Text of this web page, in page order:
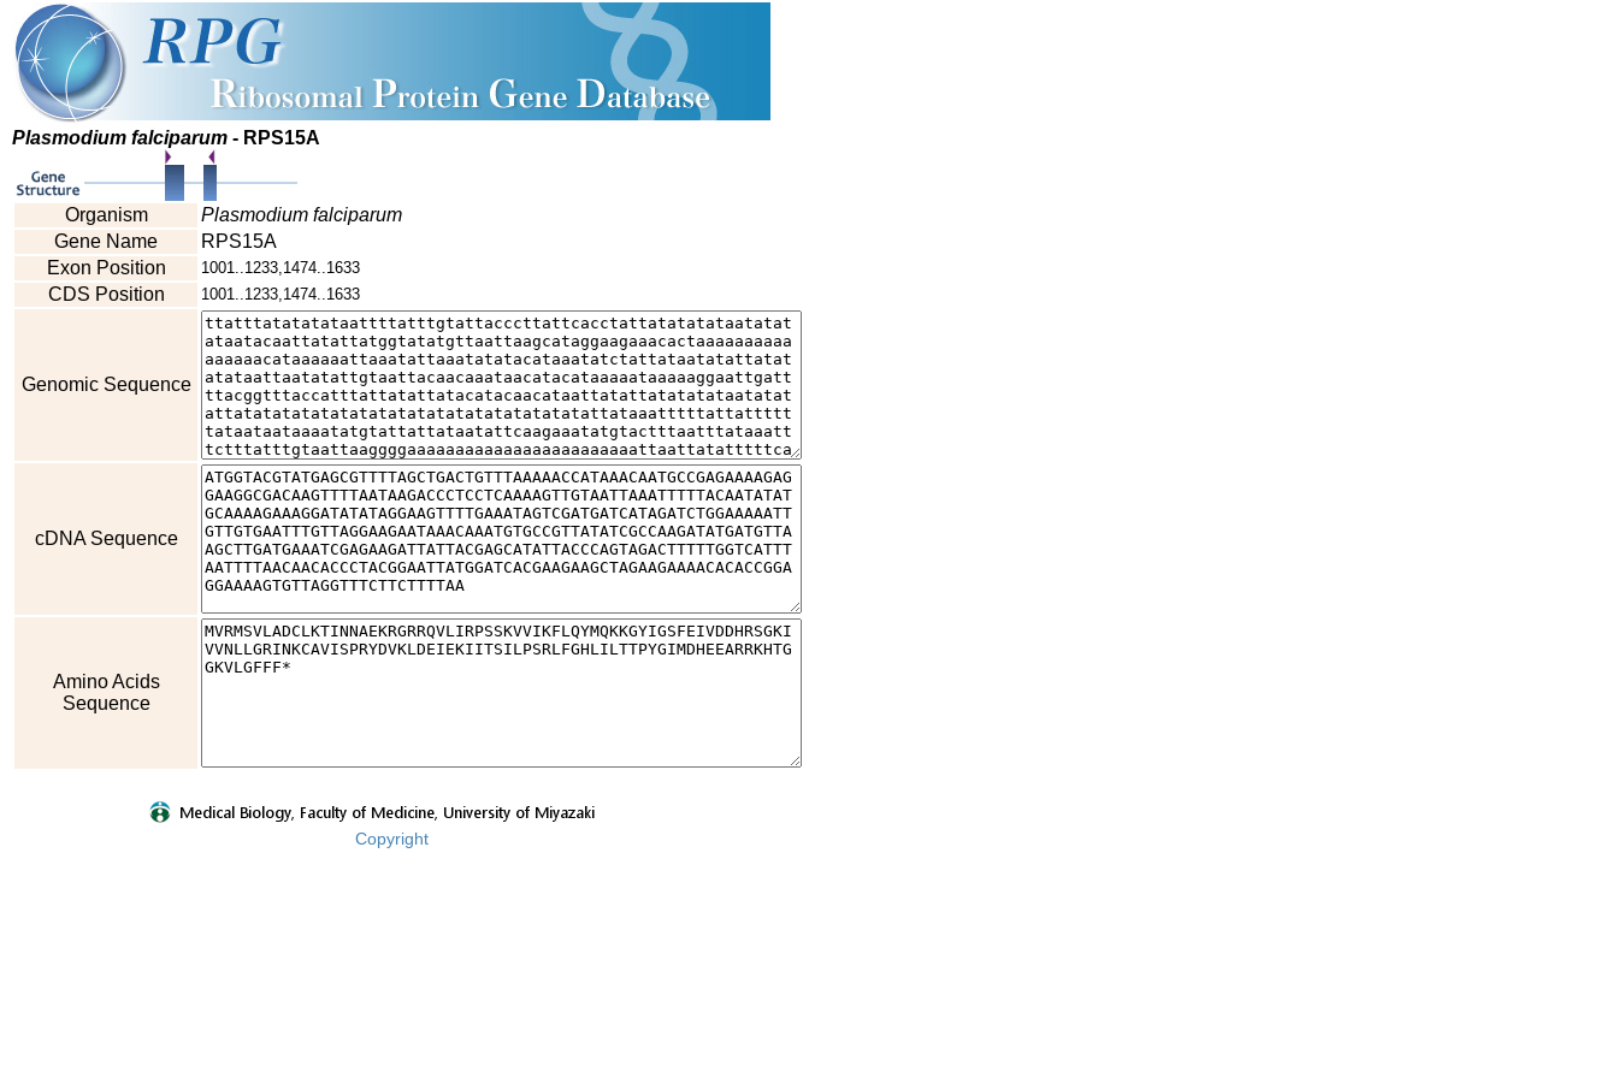
Plasmodium falciparum - RPS15A
Organism
Plasmodium falciparum
Gene Name
RPS15A
Exon Position
1001..1233,1474..1633
CDS Position 1001..1233,1474..1633
Genomic Sequence
cDNA Sequence
Amino Acids
Sequence
Copyright